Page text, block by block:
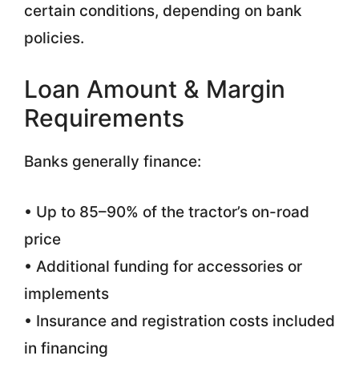
certain conditions, depending on bank
policies.
Loan Amount & Margin
Requirements
Banks generally finance:
• Up to 85–90% of the tractor’s on-road
price
• Additional funding for accessories or
implements
• Insurance and registration costs included
in financing